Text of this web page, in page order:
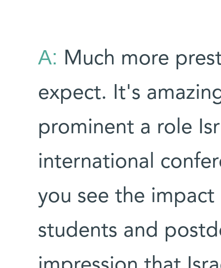
A: Much more
expect. It's
prominent a role
international
you see the impact
students and